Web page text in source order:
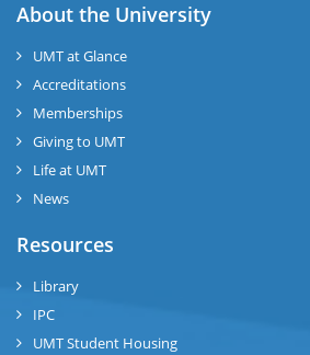
About the University
UMT at Glance
Accreditations
Memberships
Giving to UMT
Life at UMT
News
Resources
Library
IPC
UMT Student Housing